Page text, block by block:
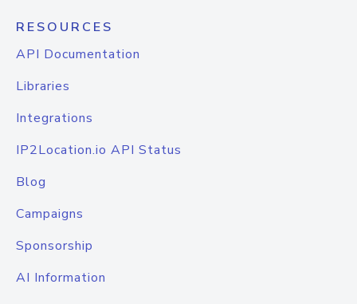
RESOURCES
API Documentation
Libraries
Integrations
IP2Location.io API Status
Blog
Campaigns
Sponsorship
AI Information